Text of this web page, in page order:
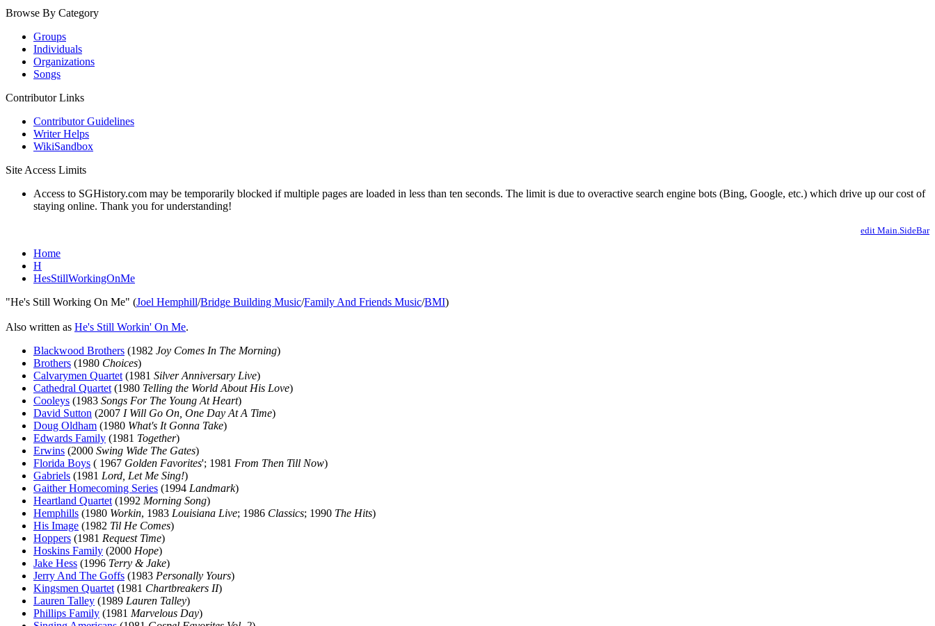
Browse By Category
Groups
Individuals
Organizations
Songs
Contributor Links
Contributor Guidelines
Writer Helps
WikiSandbox
Site Access Limits
Access to SGHistory.com may be temporarily blocked if multiple pages are loaded in less than ten seconds. The limit is due to overactive search engine bots (Bing, Google, etc.) which drive up our cost of
staying online. Thank you for understanding!
edit Main.SideBar
Home
H
HesStillWorkingOnMe
"He's Still Working On Me" (Joel Hemphill/Bridge Building Music/Family And Friends Music/BMI)
Also written as He's Still Workin' On Me.
Blackwood Brothers (1982 Joy Comes In The Morning)
Brothers (1980 Choices)
Calvarymen Quartet (1981 Silver Anniversary Live)
Cathedral Quartet (1980 Telling the World About His Love)
Cooleys (1983 Songs For The Young At Heart)
David Sutton (2007 I Will Go On, One Day At A Time)
Doug Oldham (1980 What's It Gonna Take)
Edwards Family (1981 Together)
Erwins (2000 Swing Wide The Gates)
Florida Boys ( 1967 Golden Favorites'; 1981 From Then Till Now)
Gabriels (1981 Lord, Let Me Sing!)
Gaither Homecoming Series (1994 Landmark)
Heartland Quartet (1992 Morning Song)
Hemphills (1980 Workin, 1983 Louisiana Live; 1986 Classics; 1990 The Hits)
His Image (1982 Til He Comes)
Hoppers (1981 Request Time)
Hoskins Family (2000 Hope)
Jake Hess (1996 Terry & Jake)
Jerry And The Goffs (1983 Personally Yours)
Kingsmen Quartet (1981 Chartbreakers II)
Lauren Talley (1989 Lauren Talley)
Phillips Family (1981 Marvelous Day)